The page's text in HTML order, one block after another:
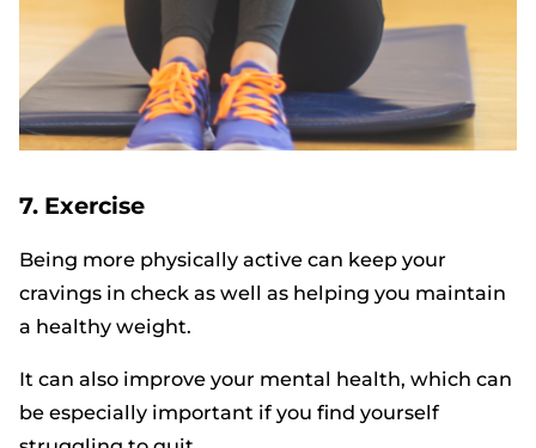
7. Exercise
Being more physically active can keep your
cravings in check as well as helping you maintain
a healthy weight.
It can also improve your mental health, which can
be especially important if you find yourself